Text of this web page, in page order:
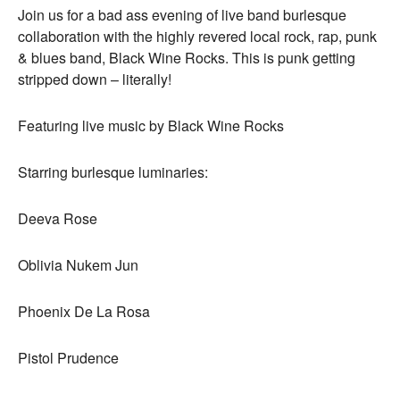
Join us for a bad ass evening of live band burlesque
collaboration with the highly revered local rock, rap, punk
& blues band, Black Wine Rocks. This is punk getting
stripped down – literally!
Featuring live music by Black Wine Rocks
Starring burlesque luminaries:
Deeva Rose
Oblivia Nukem Jun
Phoenix De La Rosa
Pistol Prudence